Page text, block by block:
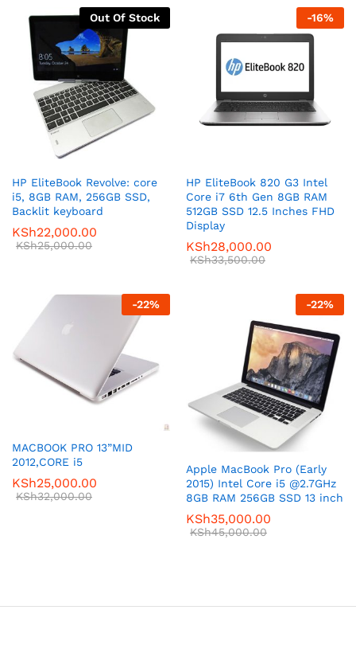
Out Of Stock
HP EliteBook Revolve: core
i5, 8GB RAM, 256GB SSD,
Backlit keyboard
KSh22,000.00
KSh25,000.00
-16%
HP EliteBook 820 G3 Intel
Core i7 6th Gen 8GB RAM
512GB SSD 12.5 Inches FHD
Display
KSh28,000.00
KSh33,500.00
-22%
MACBOOK PRO 13”MID
2012,CORE i5
KSh25,000.00
KSh32,000.00
-22%
Apple MacBook Pro (Early
2015) Intel Core i5 @2.7GHz
8GB RAM 256GB SSD 13 inch
KSh35,000.00
KSh45,000.00